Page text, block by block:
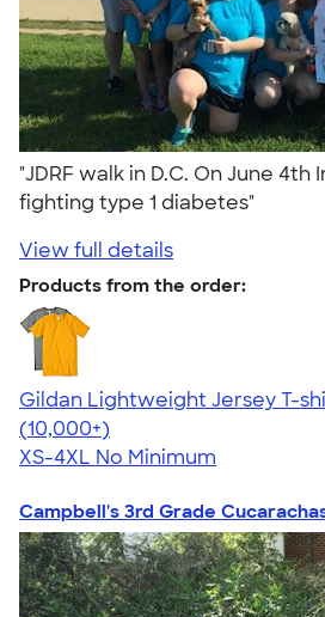
"JDRF walk in D.C. On June 4th
fighting type 1 diabetes"
View full details
Products from the order:
Gildan Lightweight Jersey T-
4.57
11526
(10,000+)
XS-4XL No Minimum
Campbell's 3rd Grade